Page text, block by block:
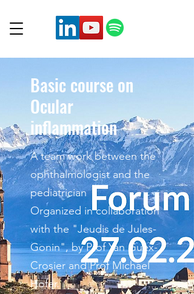
Basic course on
Ocular
inflammation
A team work between the
ophthalmologist and the
pediatrician
Organized in collaboration
with the "Jeudis de Jules-
Gonin", by Prof Yan Guex-
Crosier and Prof Michael
Hofer.